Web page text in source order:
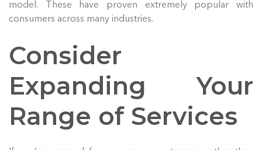
model. These have proven extremely popular with
consumers across many industries.
Consider
Expanding Your
Range of Services